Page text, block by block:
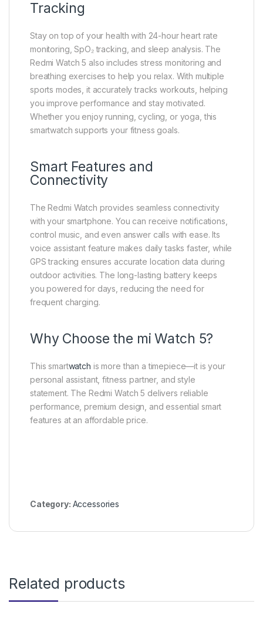
Tracking
Stay on top of your health with 24-hour heart rate
monitoring, SpO₂ tracking, and sleep analysis. The
Redmi Watch 5 also includes stress monitoring and
breathing exercises to help you relax. With multiple
sports modes, it accurately tracks workouts, helping
you improve performance and stay motivated.
Whether you enjoy running, cycling, or yoga, this
smartwatch supports your fitness goals.
Smart Features and
Connectivity
The Redmi Watch provides seamless connectivity
with your smartphone. You can receive notifications,
control music, and even answer calls with ease. Its
voice assistant feature makes daily tasks faster, while
GPS tracking ensures accurate location data during
outdoor activities. The long-lasting battery keeps
you powered for days, reducing the need for
frequent charging.
Why Choose the mi Watch 5?
This smartwatch is more than a timepiece—it is your
personal assistant, fitness partner, and style
statement. The Redmi Watch 5 delivers reliable
performance, premium design, and essential smart
features at an affordable price.
Category: Accessories
Related products